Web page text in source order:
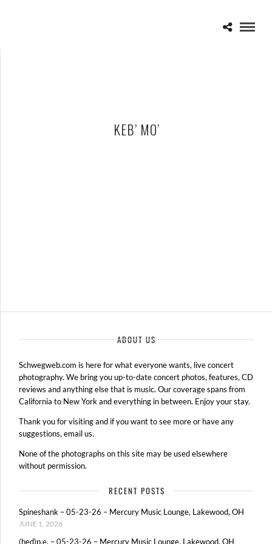
KEB’ MO’
ABOUT US
Schwegweb.com is here for what everyone wants, live concert
photography. We bring you up-to-date concert photos, features, CD
reviews and anything else that is music. Our coverage spans from
California to New York and everything in between. Enjoy your stay.
Thank you for visiting and if you want to see more or have any
suggestions, email us.
None of the photographs on this site may be used elsewhere
without permission.
RECENT POSTS
Spineshank – 05-23-26 – Mercury Music Lounge, Lakewood, OH
JUNE 1, 2026
(hed)p.e. – 05-23-26 – Mercury Music Lounge, Lakewood, OH